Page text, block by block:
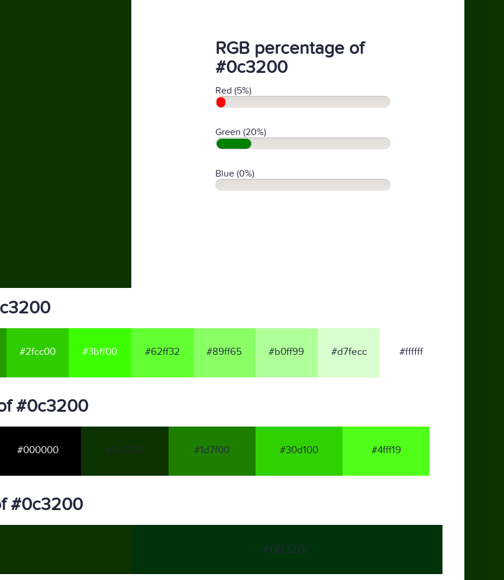
RGB percentage of
#0c3200
Red (5%)
Green (20%)
Blue (0%)
#2fcc00 #3bff00 #62ff32 #89ff65 #b0ff99 #d7fecc #ffffff
#0c3200
#000000 #0c3200 #1d7f00 #30d100 #4fff19
#0c3200
#00320c